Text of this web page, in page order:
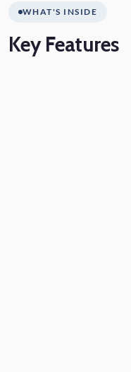
WHAT'S INSIDE
KeyFeatures